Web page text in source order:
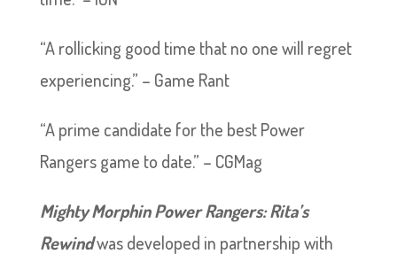
“A rollicking good time that no one will regret
experiencing.” – Game Rant
“A prime candidate for the best Power
Rangers game to date.” – CGMag
Mighty Morphin Power Rangers: Rita’s
Rewindwas developed in partnership with